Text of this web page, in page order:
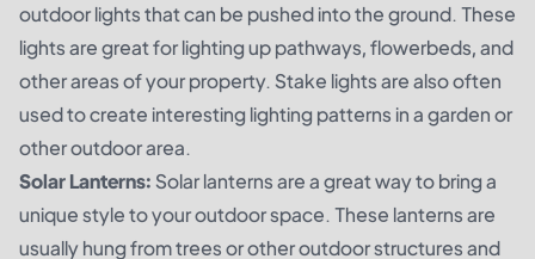
outdoor lights that can be pushed into the ground. These
lights are great for lighting up pathways, flowerbeds, and
other areas of your property. Stake lights are also often
used to create interesting lighting patterns in a garden or
other outdoor area.
Solar Lanterns:Solar lanterns are a great way to bring a
unique style to your outdoor space. These lanterns are
usually hung from trees or other outdoor structures and